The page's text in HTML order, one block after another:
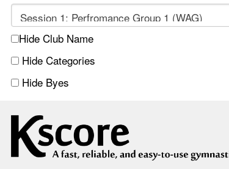
Hide Club Name
Hide Categories
Hide Byes